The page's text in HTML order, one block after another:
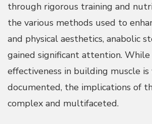
through rigorous training and
the various methods used to
and physical aesthetics, anabolic
gained significant attention.
effectiveness in building muscle
documented, the implications of
complex and multifaceted.